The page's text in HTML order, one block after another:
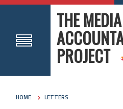
THE MEDIA
PROJECT
HOME LETTERS